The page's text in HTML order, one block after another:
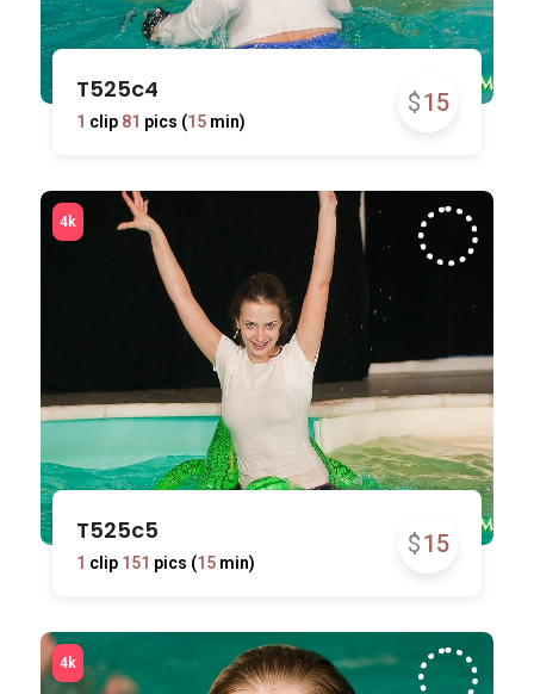
$15
T525c4
1 clip 81 pics (15min)
$15
T525c5
1 clip 151 pics (15min)